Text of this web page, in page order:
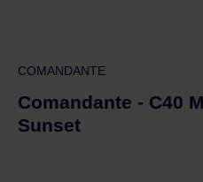
COMANDANTE
Comandante - C40
Sunset